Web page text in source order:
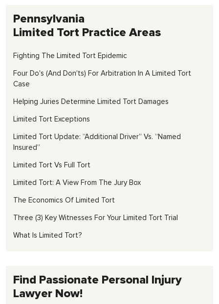
Pennsylvania
Limited Tort Practice Areas
Fighting The Limited Tort Epidemic
Four Do's (and Don'ts) For Arbitration In A Limited Tort
Case
Helping Juries Determine Limited Tort Damages
Limited Tort Exceptions
Limited Tort Update: “Additional Driver” Vs. “Named
Insured”
Limited Tort Vs Full Tort
Limited Tort: A View From The Jury Box
The Economics Of Limited Tort
Three (3) Key Witnesses For Your Limited Tort Trial
What Is Limited Tort?
Find Passionate Personal Injury
Lawyer Now!